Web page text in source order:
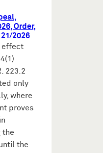
Order,
2026
effect
223.2
only
where
proves
the
the